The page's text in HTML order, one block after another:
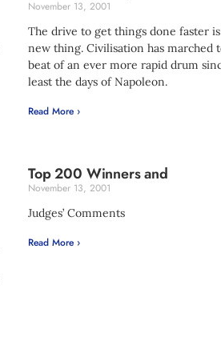
November 13, 2001
The drive to get things done faster
new thing. Civilisation has marched
beat of an ever more rapid drum
least the days of Napoleon.
Read More ›
Top 200 Winners and
November 13, 2001
Judges’ Comments
Read More ›